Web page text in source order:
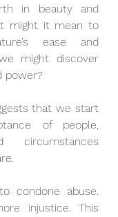
in beauty and
might it mean to
ease and
might discover
power?
that we start
of people,
circumstances
condone abuse.
injustice. This